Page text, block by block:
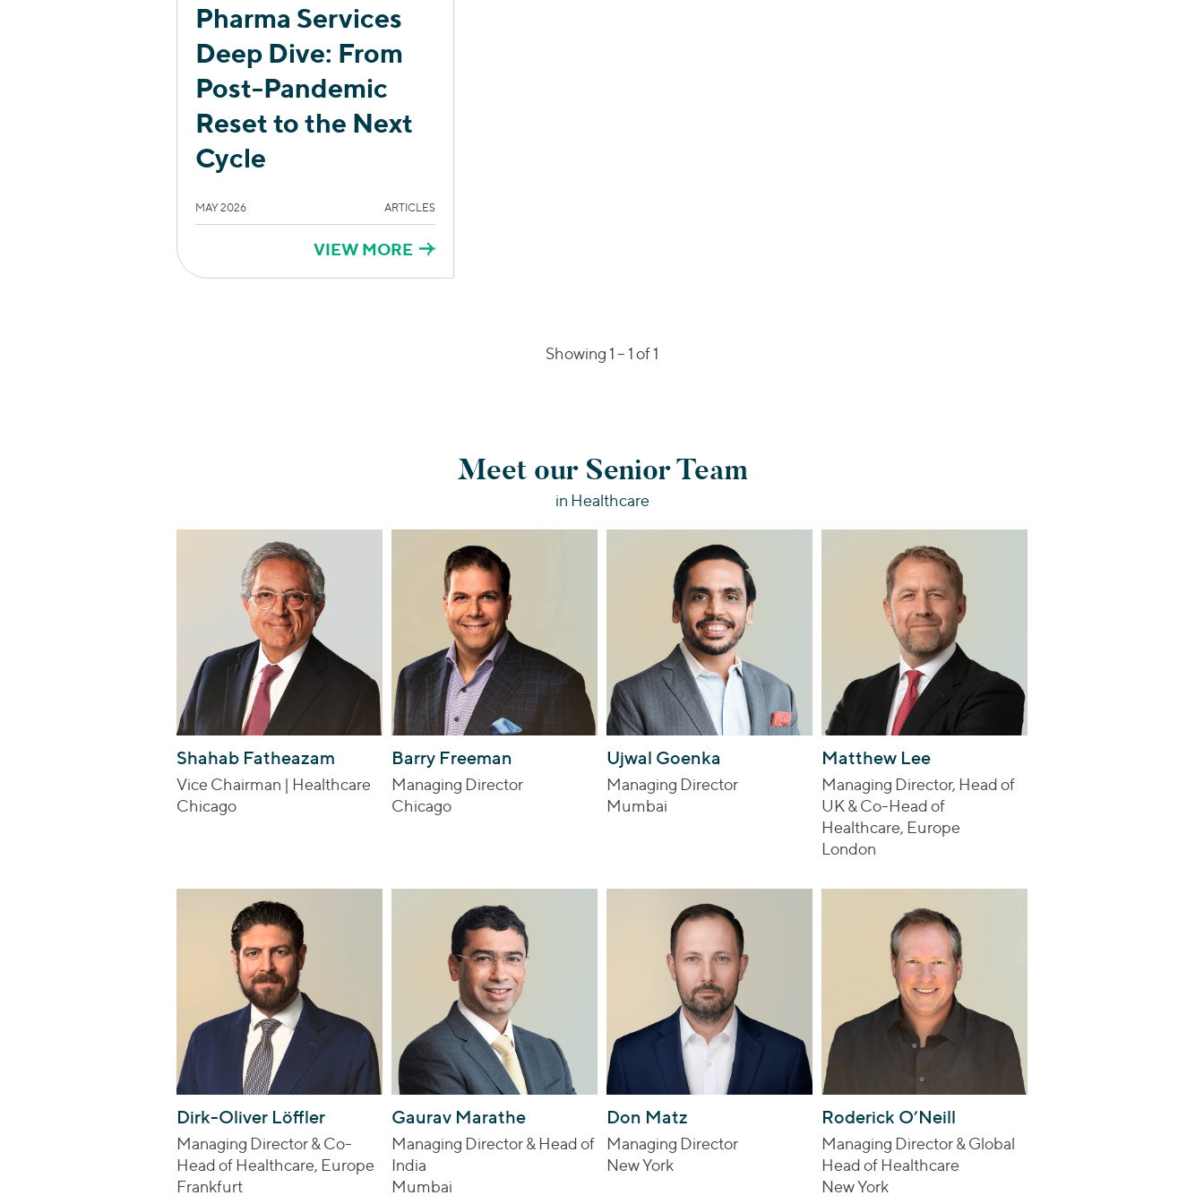
Pharma Services
Deep Dive: From
Post-Pandemic
Reset to the Next
Cycle
MAY 2026 ARTICLES
VIEW MORE
Showing 1 –1of 1
Meet our Senior Team
in Healthcare
Shahab Fatheazam
Vice Chairman | Healthcare
Chicago
Barry Freeman
Managing Director
Chicago
Ujwal Goenka
Managing Director
Mumbai
Matthew Lee
Managing Director, Head of
UK & Co-Head of
Healthcare, Europe
London
Dirk-Oliver Löffler
Managing Director & Co-
Head of Healthcare, Europe
Frankfurt
Gaurav Marathe
Managing Director & Head of
India
Mumbai
Don Matz
Managing Director
New York
Roderick O’Neill
Managing Director & Global
Head of Healthcare
New York